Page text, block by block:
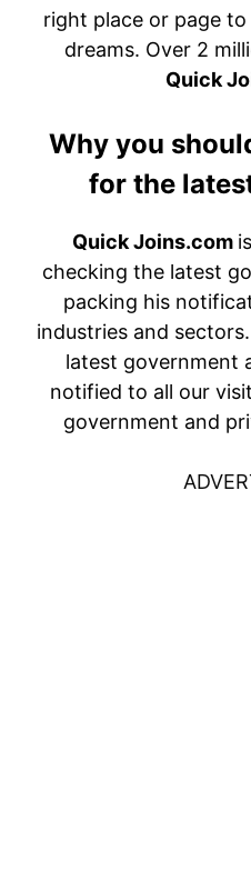
right place or page
dreams. Over 2
Quick
Why you
for the
Quick Joins.com
checking the latest
packing his
industries and
latest government
notified to all our
government and